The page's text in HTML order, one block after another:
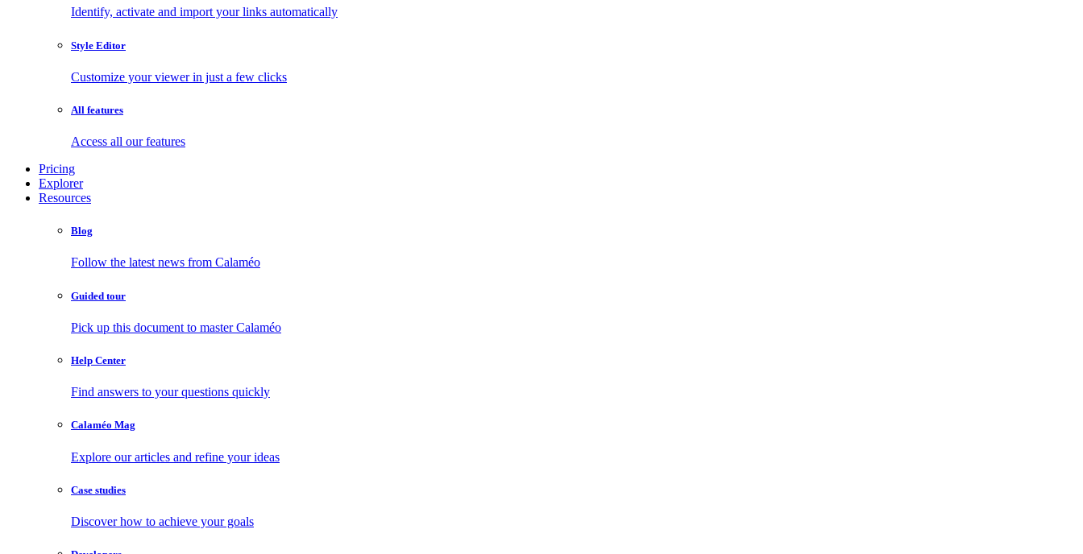
Identify, activate and import your links automatically
Style Editor
Customize your viewer in just a few clicks
All features
Access all our features
Pricing
Explorer
Resources
Blog
Follow the latest news from Calaméo
Guided tour
Pick up this document to master Calaméo
Help Center
Find answers to your questions quickly
Calaméo Mag
Explore our articles and refine your ideas
Case studies
Discover how to achieve your goals